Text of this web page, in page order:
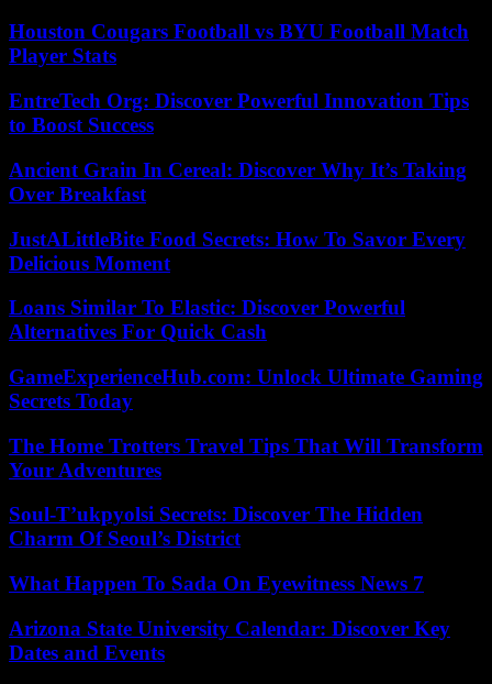
Houston Cougars Football vs BYU Football Match
Player Stats
EntreTech Org: Discover Powerful Innovation Tips
to Boost Success
Ancient Grain In Cereal: Discover Why It’s Taking
Over Breakfast
JustALittleBite Food Secrets: How To Savor Every
Delicious Moment
Loans Similar To Elastic: Discover Powerful
Alternatives For Quick Cash
GameExperienceHub.com: Unlock Ultimate Gaming
Secrets Today
The Home Trotters Travel Tips That Will Transform
Your Adventures
Soul-T’ukpyolsi Secrets: Discover The Hidden
Charm Of Seoul’s District
What Happen To Sada On Eyewitness News 7
Arizona State University Calendar: Discover Key
Dates and Events